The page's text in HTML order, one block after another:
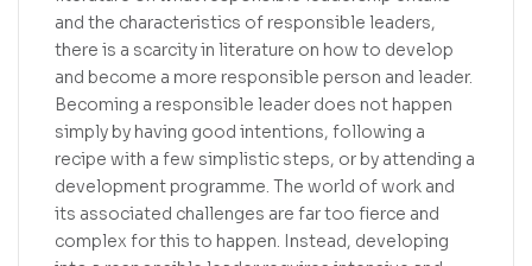
and the characteristics of responsible leaders,
there is a scarcity in literature on how to develop
and become a more responsible person and leader.
Becoming a responsible leader does not happen
simply by having good intentions, following a
recipe with a few simplistic steps, or by attending a
development programme. The world of work and
its associated challenges are far too fierce and
complex for this to happen. Instead, developing